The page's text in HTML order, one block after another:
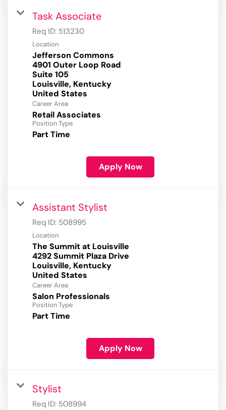
Task Associate
Req ID: 513230
Location
Jefferson Commons
4901 Outer Loop Road
Suite 105
Louisville, Kentucky
Career Area
Retail Associates
Position Type
Part Time
Apply Now
Assistant Stylist
Req ID: 508995
Location
The Summit at Louisville
4292 Summit Plaza Drive
Louisville, Kentucky
Career Area
Salon Professionals
Position Type
Part Time
Apply Now
Stylist
Req ID: 508994